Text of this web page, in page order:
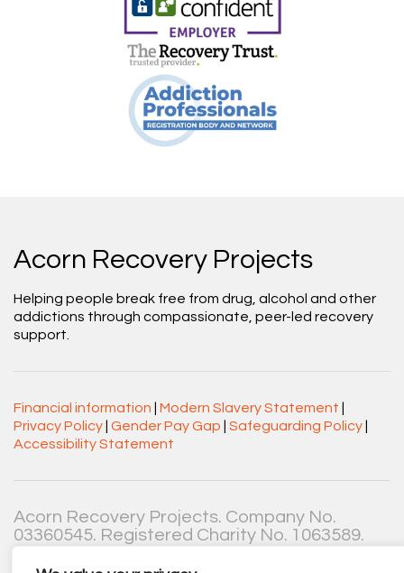
Acorn Recovery Projects
Helping people break free from drug, alcohol and other
addictions through compassionate, peer-led recovery
support.
Financial information Modern Slavery Statement
Privacy Policy Gender Pay Gap Safeguarding Policy
Accessibility Statement
Acorn Recovery Projects. Company No.
03360545. Registered Charity No. 1063589.